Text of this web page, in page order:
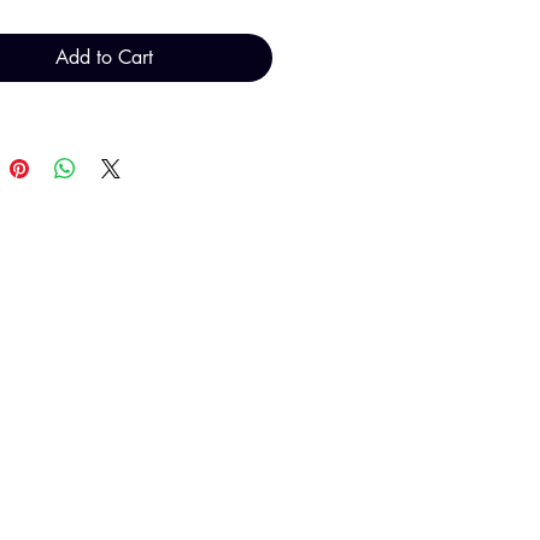
Add to Cart